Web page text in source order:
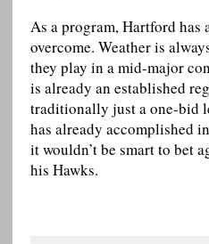
As a program, Hartford has
overcome. Weather is
they play in a mid-major
is already an established
traditionally just a one-bid
has already accomplished
it wouldn’t be smart to bet
his Hawks.